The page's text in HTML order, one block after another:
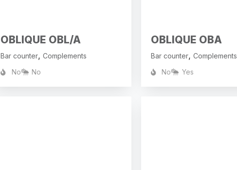
OBLIQUE OBL/A
Bar counter, Complements
No
No
OBLIQUE OBA
Bar counter, Complements
No
Yes